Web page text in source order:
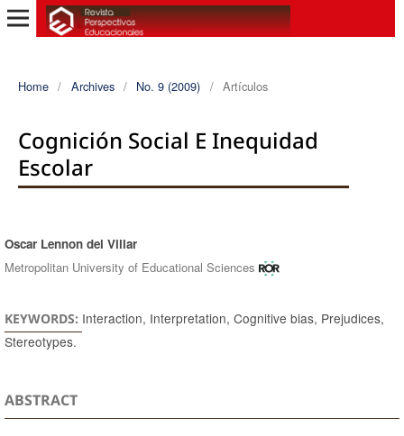
Home / Archives / No. 9 (2009) / Artículos
Cognición Social E Inequidad
Escolar
Authors
Oscar Lennon del Villar
Metropolitan University of Educational Sciences
KEYWORDS: Interaction, Interpretation, Cognitive bias, Prejudices,
Stereotypes.
ABSTRACT